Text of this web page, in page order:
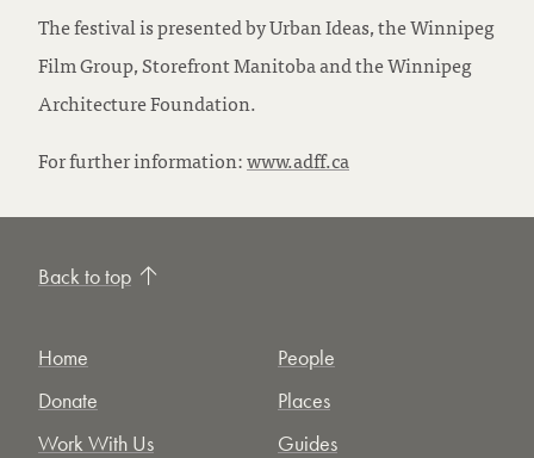
The festival is presented by Urban Ideas, the Winnipeg
Film Group, Storefront Manitoba and the Winnipeg
Architecture Foundation.
For further information:www.adff.ca
Back to top
Home
Donate
Work With Us
People
Places
Guides